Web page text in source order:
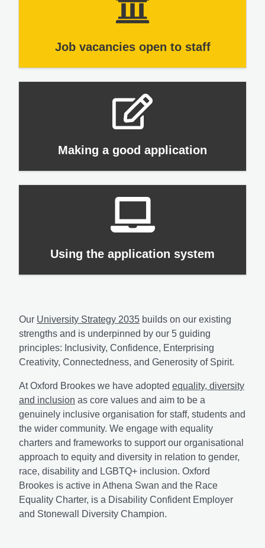
Job vacancies open to staff
Making a good application
Using the application system
Our University Strategy 2035 builds on our existing
strengths and is underpinned by our 5 guiding
principles: Inclusivity, Confidence, Enterprising
Creativity, Connectedness, and Generosity of Spirit.
At Oxford Brookes we have adopted equality, diversity
and inclusion as core values and aim to be a
genuinely inclusive organisation for staff, students and
the wider community. We engage with equality
charters and frameworks to support our organisational
approach to equity and diversity in relation to gender,
race, disability and LGBTQ+ inclusion. Oxford
Brookes is active in Athena Swan and the Race
Equality Charter, is a Disability Confident Employer
and Stonewall Diversity Champion.